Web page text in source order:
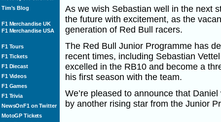
Tim's Blog
F1 Merchandise UK
F1 Merchandise USA
F1 Tours
F1 Tickets
F1 Diecast
F1 Videos
F1 Games
F1 Trivia
NewsOnF1 on Twitter
MotoGP Tickets
As we wish Sebastian well in the next
the future with excitement, as the
generation of Red Bull racers.
The Red Bull Junior Programme has
recent times, including Sebastian
excelled in the RB10 and become a
his first season with the team.
We’re pleased to announce that
by another rising star from the Junior